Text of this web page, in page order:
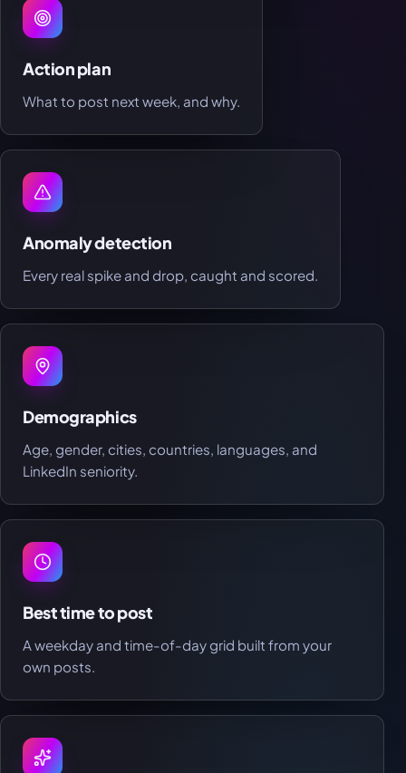
Action plan
What to post next week, and why.
Anomaly detection
Every real spike and drop, caught and scored.
Demographics
Age, gender, cities, countries, languages, and
LinkedIn seniority.
Best time to post
A weekday and time-of-day grid built from your
own posts.